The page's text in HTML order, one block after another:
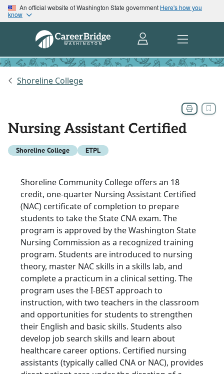
An official website of Washington State government Here's how you
know
Shoreline College
Nursing Assistant Certified
Shoreline College ETPL
Shoreline Community College offers an 18
credit, one-quarter Nursing Assistant Certified
(NAC) certificate of completion to prepare
students to take the State CNA exam. The
program is approved by the Washington State
Nursing Commission as a recognized training
program. Students are introduced to nursing
theory, master NAC skills in a skills lab, and
complete a practicum in a clinical setting. The
program uses the I-BEST approach to
instruction, with two teachers in the classroom
and opportunities for students to strengthen
their English and basic skills. Students also
develop job search skills and learn about
healthcare career options. Certified nursing
assistants (typically called CNA or NAC), provides